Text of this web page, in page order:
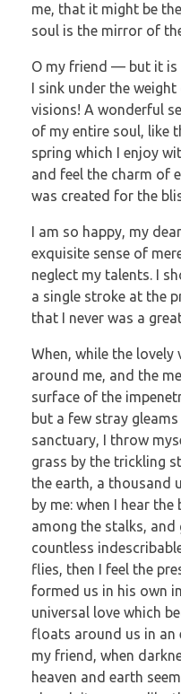
me, that it might be
soul is the mirror of
O my friend — but it
I sink under the
visions! A wonderful
of my entire soul, like
spring which I enjoy
and feel the charm of
was created for the
I am so happy, my
exquisite sense of
neglect my talents. I
a single stroke at the
that I never was a
When, while the
around me, and the
surface of the
but a few stray
sanctuary, I throw
grass by the trickling
the earth, a thousand
by me: when I hear
among the stalks,
countless
flies, then I feel the
formed us in his own
universal love which
floats around us in an
my friend, when
heaven and earth